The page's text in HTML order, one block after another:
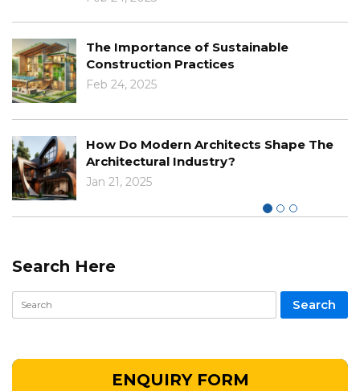
of Sustainable
Architects Shape The
Modern
Designs And
Search Here
ENQUIRY FORM